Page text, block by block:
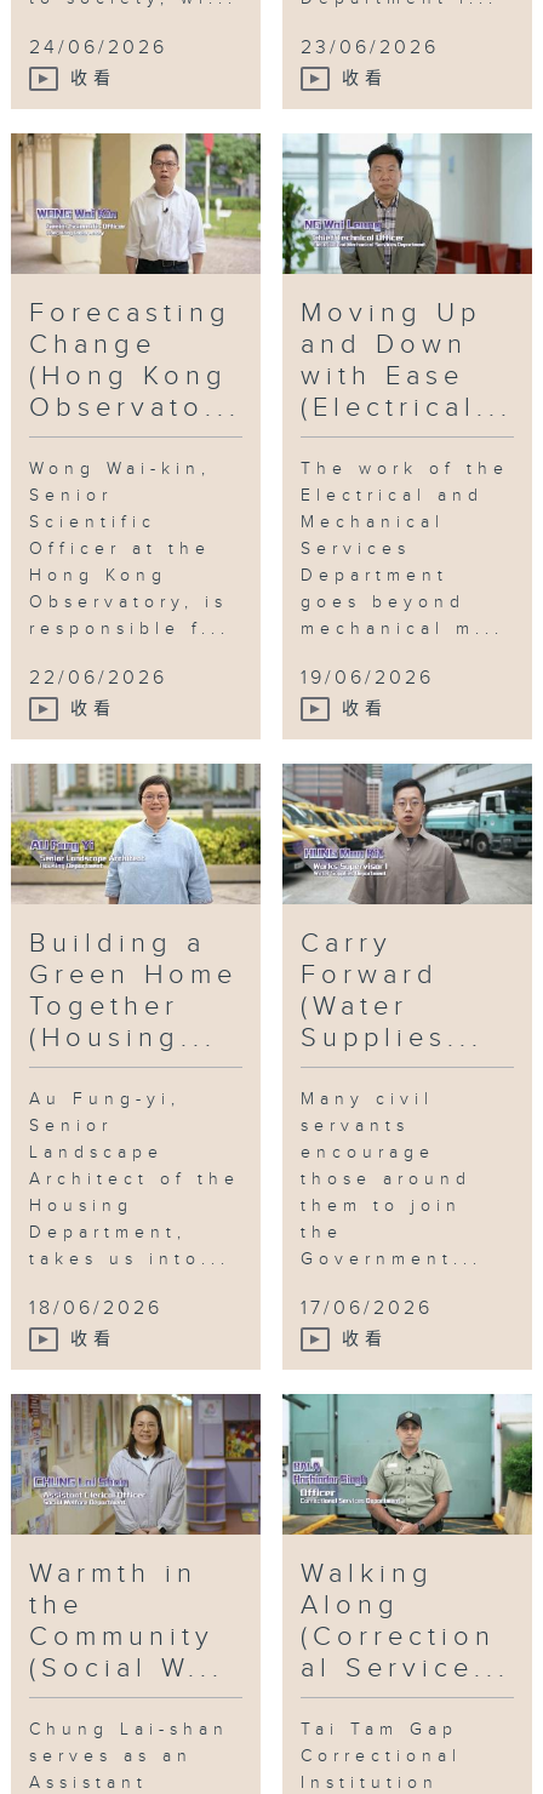
24/06/2026
收看
23/06/2026
收看
Forecasting
Change
(Hong Kong
Observato...
Wong Wai-kin,
Senior
Scientific
Officer at the
Hong Kong
Observatory, is
responsible f...
22/06/2026
收看
Moving Up
and Down
with Ease
(Electrical...
The work of the
Electrical and
Mechanical
Services
Department
goes beyond
mechanical m...
19/06/2026
收看
Building a
Green Home
Together
(Housing...
Au Fung-yi,
Senior
Landscape
Architect of the
Housing
Department,
takes us into...
18/06/2026
收看
Carry
Forward
(Water
Supplies...
Many civil
servants
encourage
those around
them to join
the
Government...
17/06/2026
收看
Warmth in
the
Community
(Social W...
Chung Lai-shan
serves as an
Assistant
Walking
Along
(Correction
al Service...
Tai Tam Gap
Correctional
Institution